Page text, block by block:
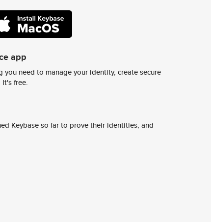
app
you need to manage your identity, create secure
free.
Keybase so far to prove their identities, and